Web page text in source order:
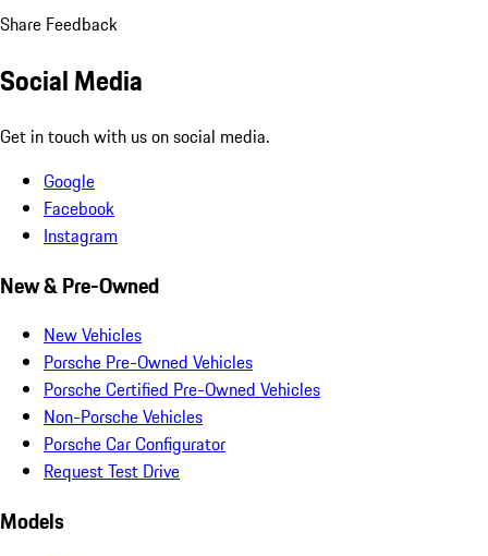
Share Feedback
Social Media
Get in touch with us on social media.
Google
Facebook
Instagram
New & Pre-Owned
New Vehicles
Porsche Pre-Owned Vehicles
Porsche Certified Pre-Owned Vehicles
Non-Porsche Vehicles
Porsche Car Configurator
Request Test Drive
Models